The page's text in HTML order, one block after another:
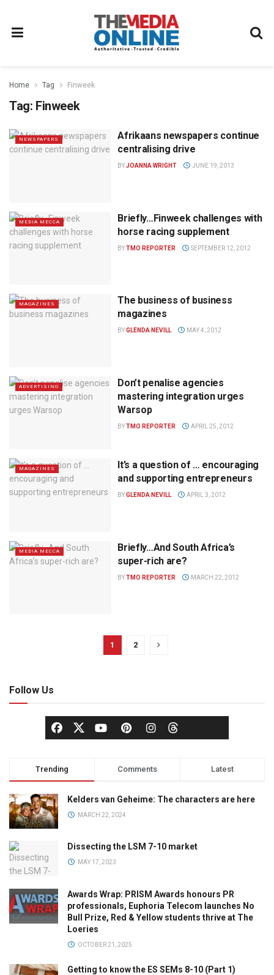
Home Tag Finweek
Tag: Finweek
NEWSPAPERS
Afrikaans newspapers continue
centralising drive
BYJOANNA WRIGHT JUNE 19, 2013
MEDIA MECCA
Briefly…Finweek challenges with
horse racing supplement
BYTMO REPORTER SEPTEMBER 12, 2012
MAGAZINES
The business of business
magazines
BYGLENDA NEVILL MAY 4, 2012
ADVERTISING
Don’t penalise agencies
mastering integration urges
Warsop
BYTMO REPORTER APRIL 25, 2012
MAGAZINES
It’s a question of … encouraging
and supporting entrepreneurs
BYGLENDA NEVILL APRIL 3, 2012
MEDIA MECCA
Briefly…And South Africa’s
super-rich are?
BYTMO REPORTER MARCH 22, 2012
1 2
Follow Us
Trending Comments Latest
Kelders van Geheime: The characters are here
MARCH 22, 2024
Dissecting the LSM 7-10 market
MAY 17, 2023
Awards Wrap: PRISM Awards honours PR
professionals, Euphoria Telecom launches No
Bull Prize, Red & Yellow students thrive at The
Loeries
OCTOBER 21, 2025
Getting to know the ES SEMs 8-10 (Part 1)